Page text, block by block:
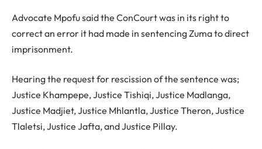
Advocate Mpofu said the ConCourt was in its right to
correct an error it had made in sentencing Zuma to direct
imprisonment.
Hearing the request for rescission of the sentence was;
Justice Khampepe, Justice Tishiqi, Justice Madlanga,
Justice Madjiet, Justice Mhlantla, Justice Theron, Justice
Tlaletsi, Justice Jafta, and Justice Pillay.